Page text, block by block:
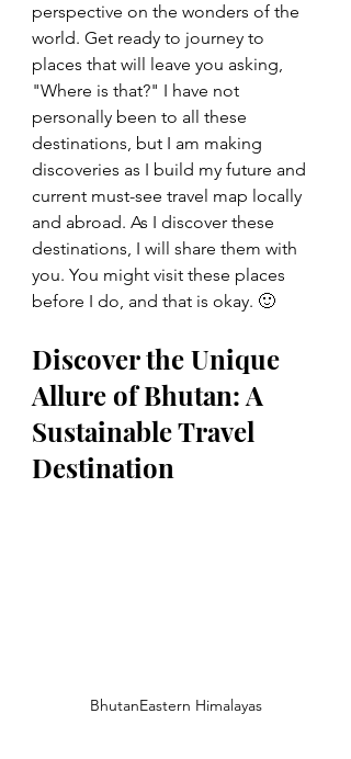
perspective on the wonders of the
world. Get ready to journey to
places that will leave you asking,
"Where is that?" I have not
personally been to all these
destinations, but I am making
discoveries as I build my future and
current must-see travel map locally
and abroad. As I discover these
destinations, I will share them with
you. You might visit these places
before I do, and that is okay. 🙂
Discover the Unique
Allure of Bhutan: A
Sustainable Travel
Destination
BhutanEastern Himalayas